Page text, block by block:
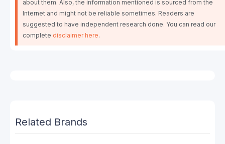
about them. Also, the information mentioned is sourced from the
Internet and might not be reliable sometimes. Readers are
suggested to have independent research done. You can read our
complete disclaimer here.
Related Brands